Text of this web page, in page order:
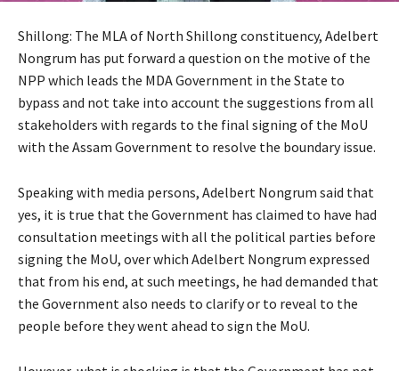
Shillong: The MLA of North Shillong constituency, Adelbert
Nongrum has put forward a question on the motive of the
NPP which leads the MDA Government in the State to
bypass and not take into account the suggestions from all
stakeholders with regards to the final signing of the MoU
with the Assam Government to resolve the boundary issue.
Speaking with media persons, Adelbert Nongrum said that
yes, it is true that the Government has claimed to have had
consultation meetings with all the political parties before
signing the MoU, over which Adelbert Nongrum expressed
that from his end, at such meetings, he had demanded that
the Government also needs to clarify or to reveal to the
people before they went ahead to sign the MoU.